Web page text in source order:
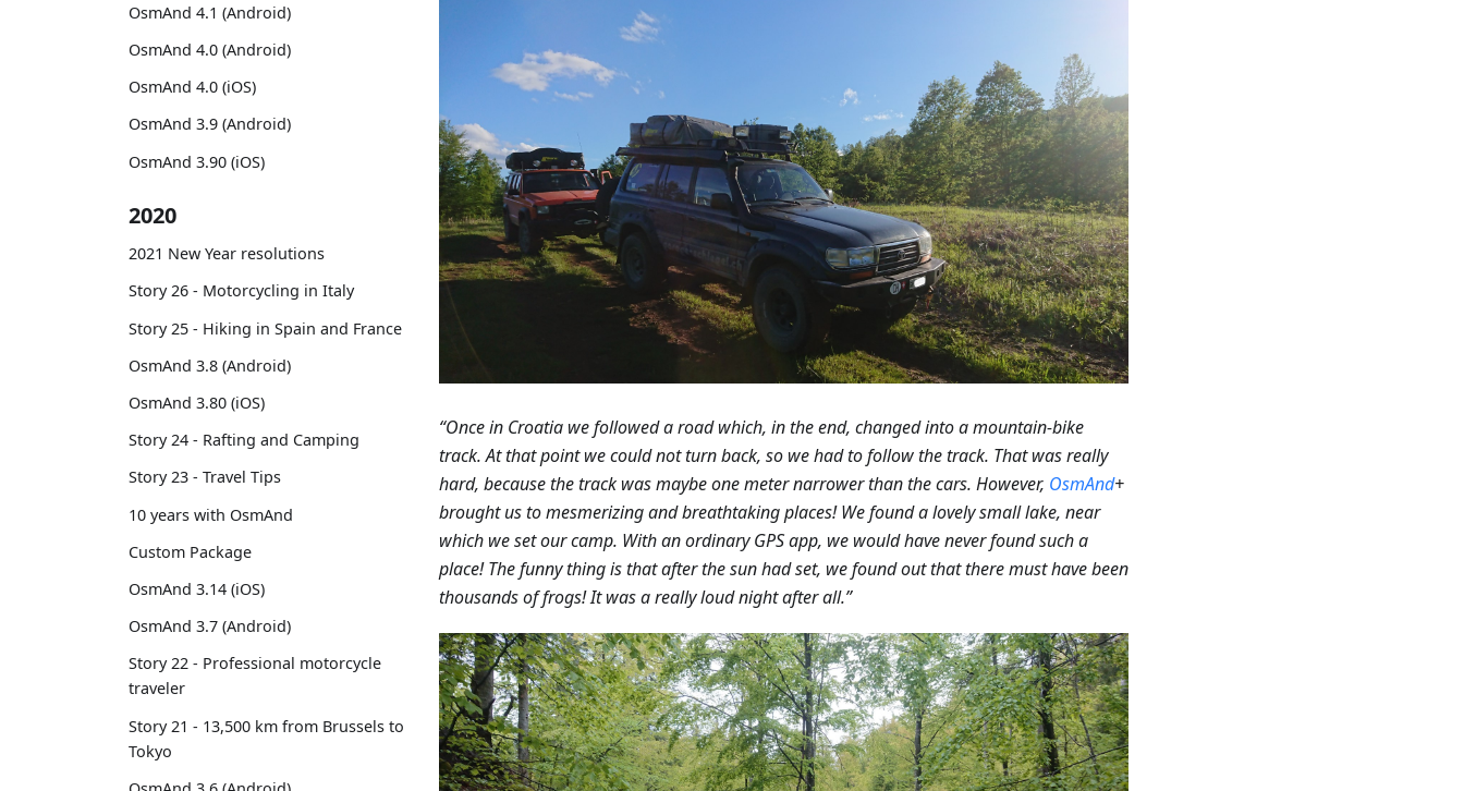
OsmAnd 4.1 (Android)
OsmAnd 4.0 (Android)
OsmAnd 4.0 (iOS)
OsmAnd 3.9 (Android)
OsmAnd 3.90 (iOS)
2020
2021 New Year resolutions
Story 26 - Motorcycling in Italy
Story 25 - Hiking in Spain and France
OsmAnd 3.8 (Android)
OsmAnd 3.80 (iOS)
Story 24 - Rafting and Camping
Story 23 - Travel Tips
10 years with OsmAnd
Custom Package
OsmAnd 3.14 (iOS)
OsmAnd 3.7 (Android)
Story 22 - Professional motorcycle
traveler
Story 21 - 13,500 km from Brussels to
Tokyo
“Once in Croatia we followed a road which, in the end, changed into a mountain-bike
track. At that point we could not turn back, so we had to follow the track. That was really
hard, because the track was maybe one meter narrower than the cars. However, OsmAnd+
brought us to mesmerizing and breathtaking places! We found a lovely small lake, near
which we set our camp. With an ordinary GPS app, we would have never found such a
place! The funny thing is that after the sun had set, we found out that there must have been
thousands of frogs! It was a really loud night after all.”